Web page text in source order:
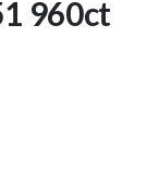
960ct